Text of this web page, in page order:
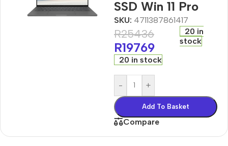
SSD Win 11 Pro
SKU: 4711387861417
R25436
R19769
20 in
stock
20 in stock
- +
Add To Basket
Compare